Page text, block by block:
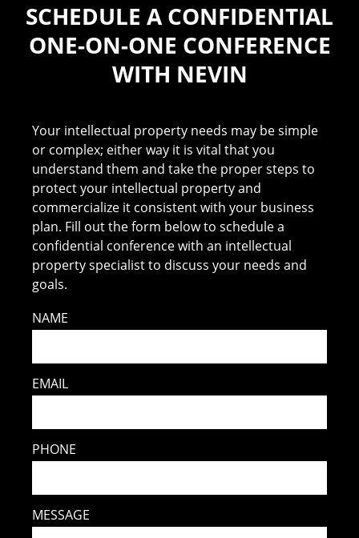
SCHEDULE A CONFIDENTIAL
ONE-ON-ONE CONFERENCE
WITH NEVIN
Your intellectual property needs may be simple
or complex; either way it is vital that you
understand them and take the proper steps to
protect your intellectual property and
commercialize it consistent with your business
plan. Fill out the form below to schedule a
confidential conference with an intellectual
property specialist to discuss your needs and
goals.
NAME
EMAIL
PHONE
MESSAGE